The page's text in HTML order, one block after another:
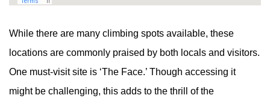
While there are many climbing spots available, these
locations are commonly praised by both locals and visitors.
One must-visit site is ‘The Face.’ Though accessing it
might be challenging, this adds to the thrill of the